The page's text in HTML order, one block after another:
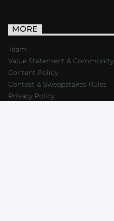
MORE
Team
Value Statement & Community
Content Policy
Contest & Sweepstakes Rules
Privacy Policy